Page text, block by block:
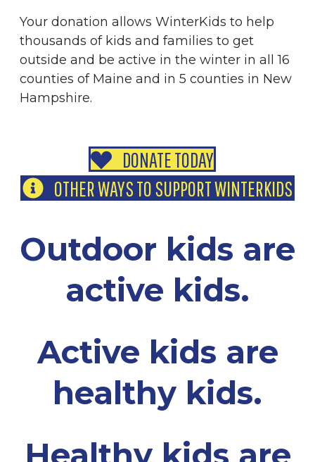
Your donation allows WinterKids to help
thousands of kids and families to get
outside and be active in the winter in all 16
counties of Maine and in 5 counties in New
Hampshire.
DONATE TODAY
OTHER WAYS TO SUPPORT WINTERKIDS
Outdoor kids are
active kids.
Active kids are
healthy kids.